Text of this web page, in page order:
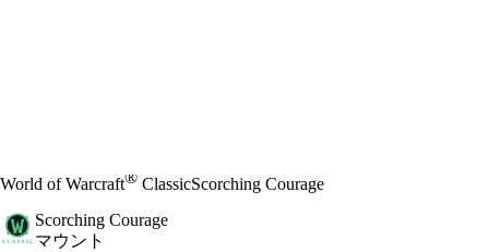
World of Warcraft® ClassicScorching Courage
Scorching Courage
マウント